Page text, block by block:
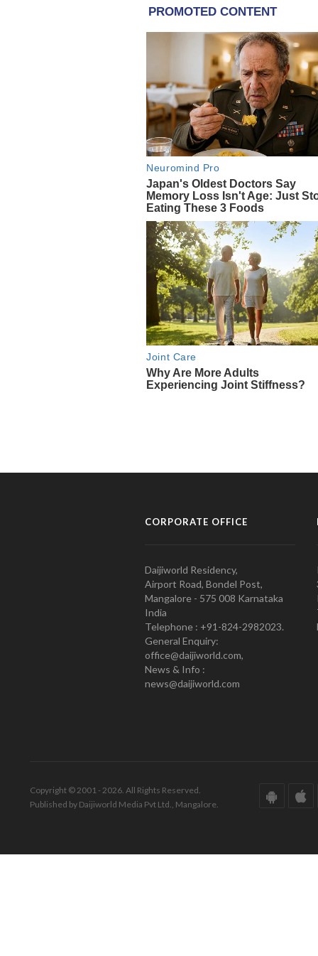
CORPORATE OFFICE
Daijiworld Residency,
Airport Road, Bondel Post,
Mangalore - 575 008 Karnataka
India
Telephone : +91-824-2982023.
General Enquiry:
office@daijiworld.com,
News & Info :
news@daijiworld.com
Copyright © 2001 - 2026. All Rights Reserved.
Published by Daijiworld Media Pvt Ltd., Mangalore.